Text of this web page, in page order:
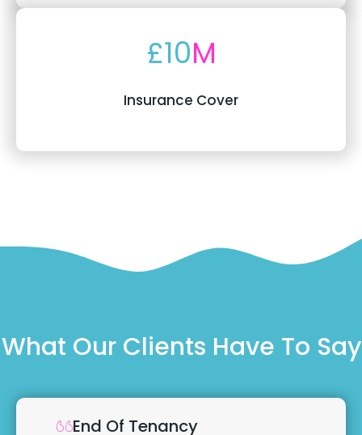
£10M
Insurance Cover
What Our Clients Have To Say
End Of Tenancy